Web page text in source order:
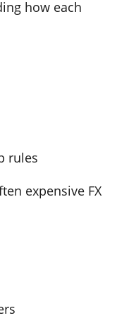
how each
rules
expensive FX